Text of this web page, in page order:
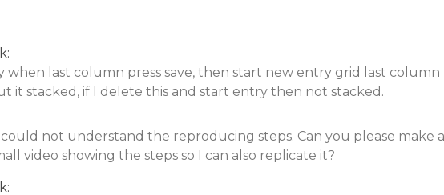
when last column press save, then start new entry grid last column
it stacked, if I delete this and start entry then not stacked.
could not understand the reproducing steps. Can you please make a
video showing the steps so I can also replicate it?